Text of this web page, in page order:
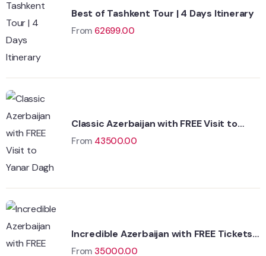
Best of Tashkent Tour | 4 Days Itinerary
From 62699.00
Classic Azerbaijan with FREE Visit to
Yanar Dagh
From 43500.00
Incredible Azerbaijan with FREE Tickets
to Fire Temple
From 35000.00